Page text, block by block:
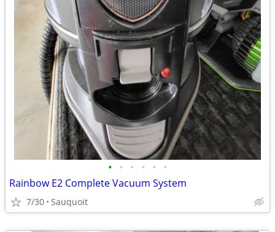
• • • • • •
Rainbow E2 Complete Vacuum System
7/30 Sauquoit